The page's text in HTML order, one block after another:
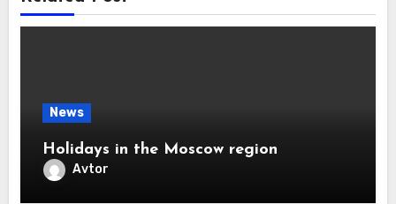
News
Holidays in the Moscow region
Avtor